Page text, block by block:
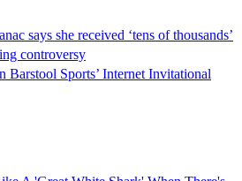
says she received ‘tens of thousands’
controversy
Barstool Sports’ Internet Invitational